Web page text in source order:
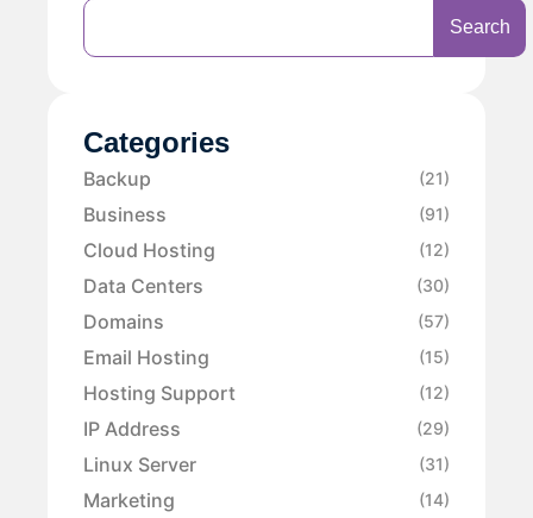
Search
Categories
Backup (21)
Business (91)
Cloud Hosting (12)
Data Centers (30)
Domains (57)
Email Hosting (15)
Hosting Support (12)
IP Address (29)
Linux Server (31)
Marketing (14)